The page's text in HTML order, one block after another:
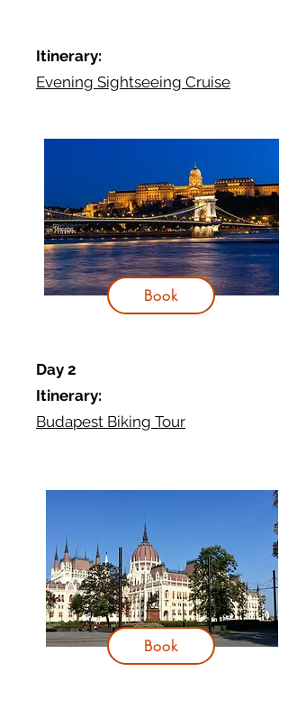
Itinerary:
Evening Sightseeing Cruise
Day 2
Itinerary:
Budapest Biking Tour
Book
Book